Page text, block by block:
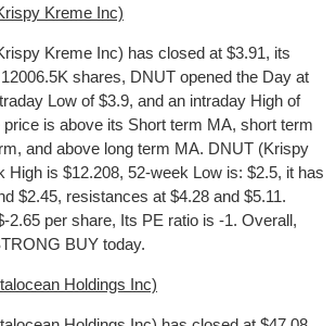
Kreme Inc)
Kreme Inc) has closed at $3.91, its
shares, DNUT opened the Day at
Low of $3.9, and an intraday High of
price is above its Short term MA, short term
and above long term MA. DNUT (Krispy
High is $12.208, 52-week Low is: $2.5, it has
$2.45, resistances at $4.28 and $5.11.
2.65 per share, Its PE ratio is -1. Overall,
BUY today.
Holdings Inc)